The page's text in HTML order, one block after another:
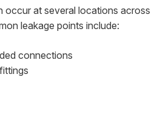
occur at several locations across
leakage points include:
connections